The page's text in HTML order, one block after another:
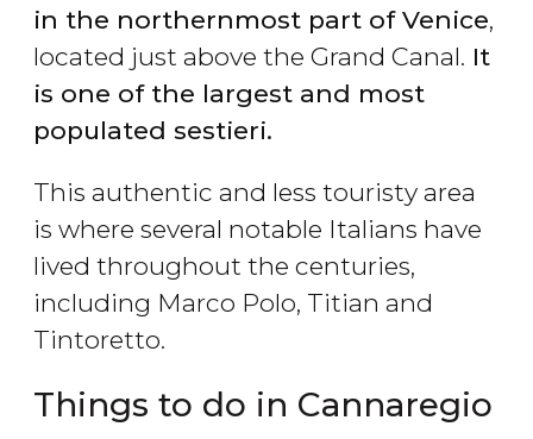
in the northernmost part of Venice,
located just above the Grand Canal. It
is one of the largest and most
populated sestieri.
This authentic and less touristy area
is where several notable Italians have
lived throughout the centuries,
including Marco Polo, Titian and
Tintoretto.
Things to do in Cannaregio